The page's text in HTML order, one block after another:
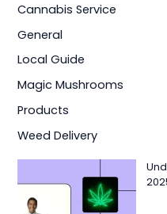
Cannabis Service
General
Local Guide
Magic Mushrooms
Products
Weed Delivery